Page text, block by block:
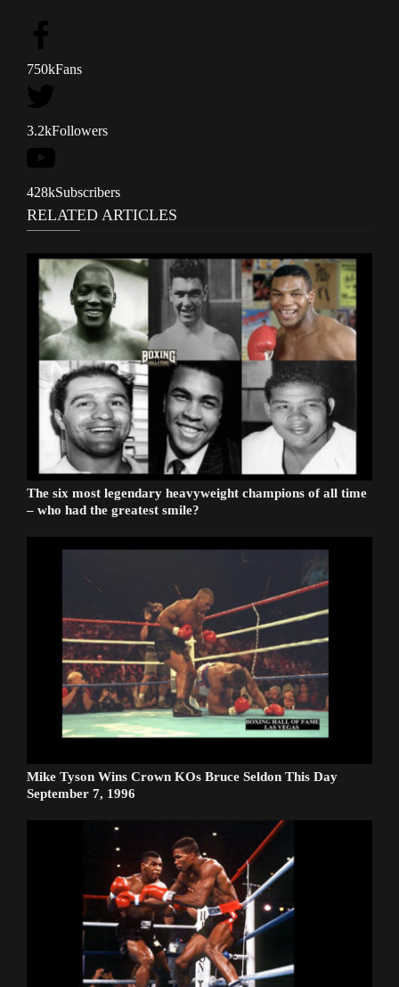
750kFans
3.2kFollowers
428kSubscribers
RELATED ARTICLES
The six most legendary heavyweight champions of all time
– who had the greatest smile?
Mike Tyson Wins Crown KOs Bruce Seldon This Day
September 7, 1996